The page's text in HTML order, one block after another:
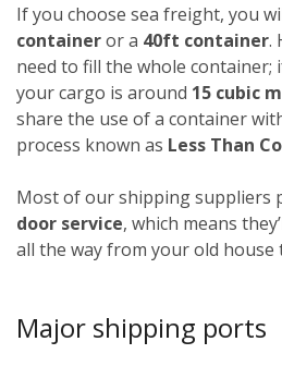
If you choose sea freight, you
containeror a 40ft container.
need to fill the whole
your cargo is around 15 cubic
share the use of a container
process known as Less Than
Most of our shipping suppliers
door service, which means
all the way from your old house
Major shipping ports